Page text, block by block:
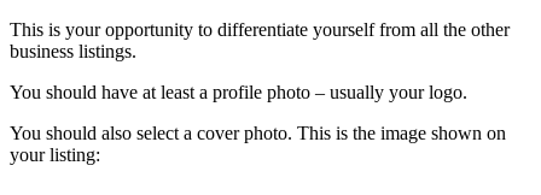
This is your opportunity to differentiate yourself from all the other
business listings.
You should have at least a profile photo – usually your logo.
You should also select a cover photo. This is the image shown on
your listing: